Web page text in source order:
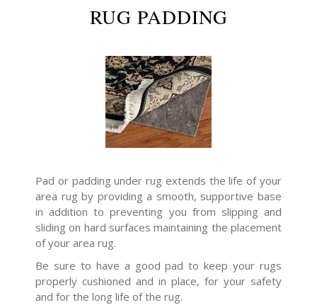
RUG PADDING
Pad or padding under rug extends the life of your
area rug by providing a smooth, supportive base
in addition to preventing you from slipping and
sliding on hard surfaces maintaining the placement
of your area rug.
Be sure to have a good pad to keep your rugs
properly cushioned and in place, for your safety
and for the long life of the rug.